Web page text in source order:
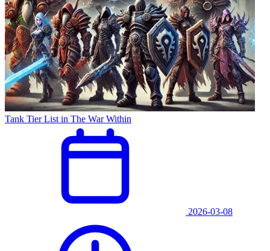
Tank Tier List in The War Within
2026-03-08